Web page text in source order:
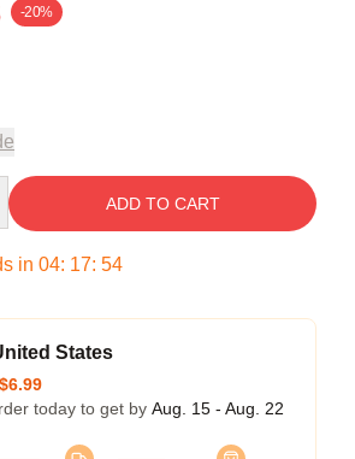
-20%
ADD TO CART
in 04: 17: 53
States
$6.99
today to get by Aug. 15 - Aug. 22